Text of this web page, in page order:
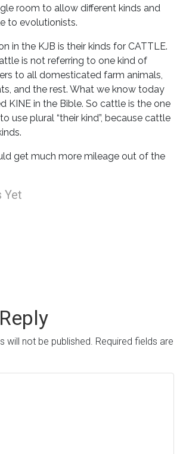
room to allow different kinds and
to evolutionists.
in the KJB is their kinds for CATTLE.
is not referring to one kind of
to all domesticated farm animals,
and the rest. What we know today
KINE in the Bible. So cattle is the one
use plural “their kind”, because cattle
get much more mileage out of the
Yet
will not be published. Required fields are